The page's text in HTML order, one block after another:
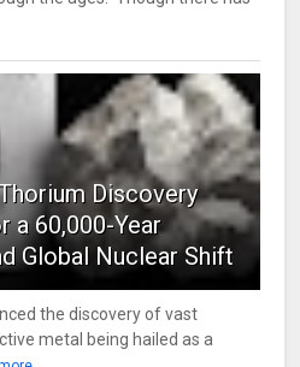
Discovery
a 60,000-Year
Global Nuclear Shift
the discovery of vast
metal being hailed as a